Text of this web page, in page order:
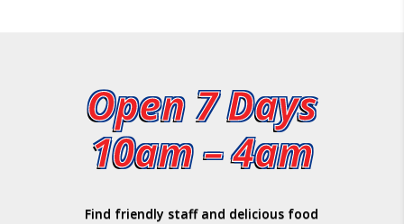
Open 7 Days
10am – 4am
Find friendly staff and delicious food